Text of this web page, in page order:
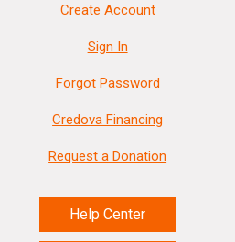
Create Account
Sign In
Forgot Password
Credova Financing
Request a Donation
Help Center